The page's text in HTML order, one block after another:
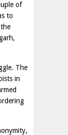
of
to
The
in